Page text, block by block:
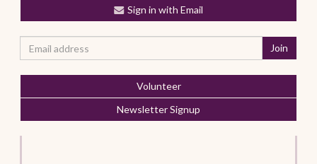
Sign in with Email
Volunteer
Newsletter Signup